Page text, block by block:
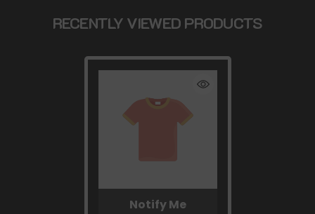
RECENTLY VIEWED PRODUCTS
Notify Me